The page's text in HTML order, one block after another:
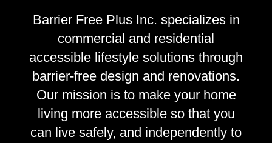
Barrier Free Plus Inc. specializes in
commercial and residential
accessible lifestyle solutions through
barrier-free design and renovations.
Our mission is to make your home
living more accessible so that you
can live safely, and independently to